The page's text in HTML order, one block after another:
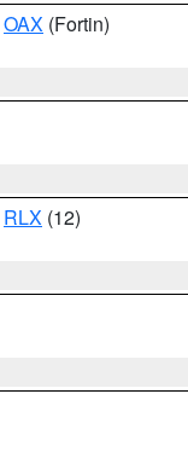
OAX (Fortin)
RLX (12)